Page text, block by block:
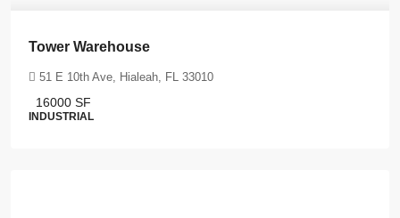
Tower Warehouse
51 E 10th Ave, Hialeah, FL 33010
16000 SF
INDUSTRIAL